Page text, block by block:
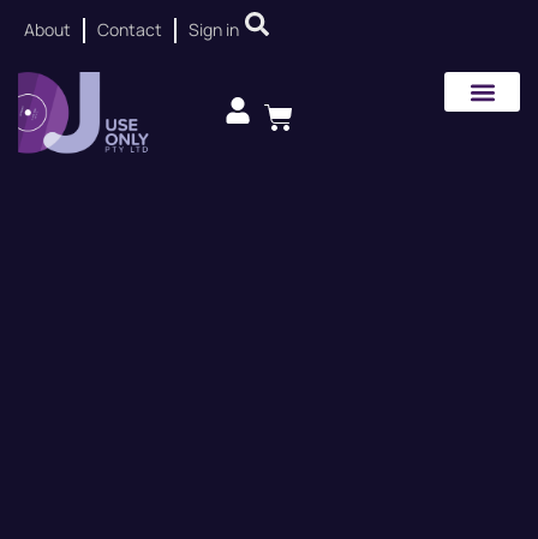
About Contact Sign in